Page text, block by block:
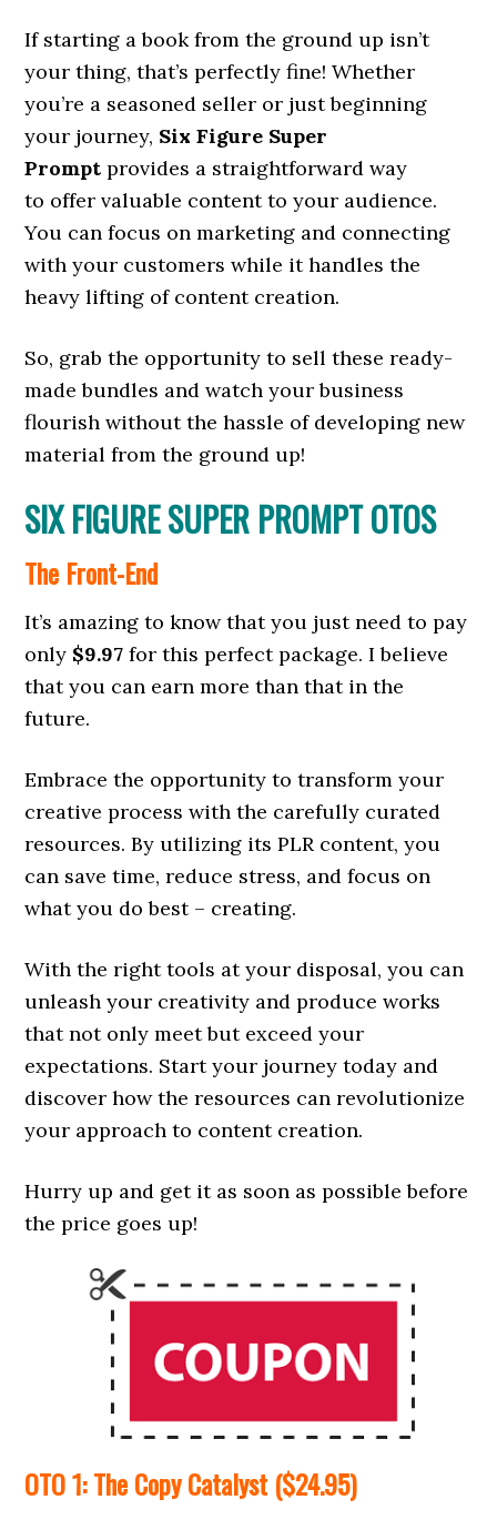
If starting a book from the ground up isn’t
your thing, that’s perfectly fine! Whether
you’re a seasoned seller or just beginning
your journey, Six Figure Super
Prompt provides a straightforward way
to offer valuable content to your audience.
You can focus on marketing and connecting
with your customers while it handles the
heavy lifting of content creation.
So, grab the opportunity to sell these ready-
made bundles and watch your business
flourish without the hassle of developing new
material from the ground up!
SIX FIGURE SUPER PROMPT OTOS
The Front-End
It’s amazing to know that you just need to pay
only $9.97 for this perfect package. I believe
that you can earn more than that in the
future.
Embrace the opportunity to transform your
creative process with the carefully curated
resources. By utilizing its PLR content, you
can save time, reduce stress, and focus on
what you do best – creating.
With the right tools at your disposal, you can
unleash your creativity and produce works
that not only meet but exceed your
expectations. Start your journey today and
discover how the resources can revolutionize
your approach to content creation.
Hurry up and get it as soon as possible before
the price goes up!
OTO 1: The Copy Catalyst ($24.95)